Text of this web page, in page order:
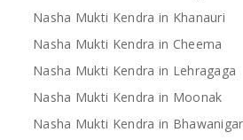
Nasha Mukti Kendra in Khanauri
Nasha Mukti Kendra in Cheema
Nasha Mukti Kendra in Lehragaga
Nasha Mukti Kendra in Moonak
Nasha Mukti Kendra in